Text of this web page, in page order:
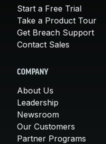
Start a Free Trial
Take a Product Tour
Get Breach Support
Contact Sales
COMPANY
About Us
Leadership
Newsroom
Our Customers
Partner Programs